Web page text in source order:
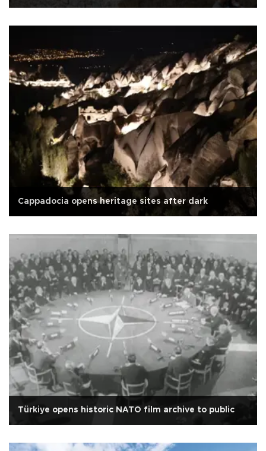
Cappadocia opens heritage sites after dark
Türkiye opens historic NATO film archive to public